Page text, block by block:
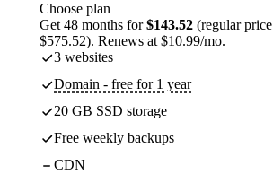
Choose plan
Get 48 months for$143.52 (regular price
$575.52). Renews at $10.99/mo.
3 websites
Domain - free for 1 year
20 GB SSD storage
Free weekly backups
CDN